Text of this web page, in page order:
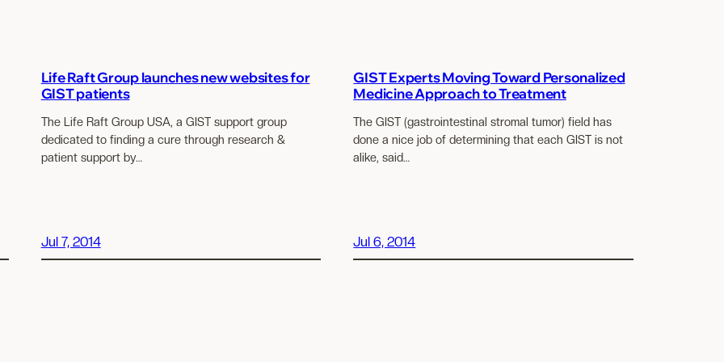
Life Raft Group launches new websites for
GIST patients
The Life Raft Group USA, a GIST support group
dedicated to finding a cure through research &
patient support by…
GIST Experts Moving Toward Personalized
Medicine Approach to Treatment
The GIST (gastrointestinal stromal tumor) field has
done a nice job of determining that each GIST is not
alike, said…
Jul 7, 2014 Jul 6, 2014